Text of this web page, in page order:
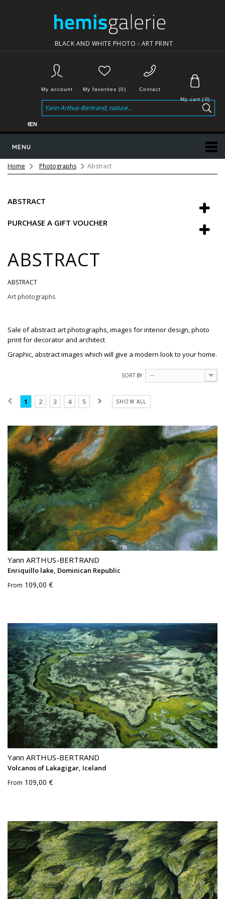
BLACK AND WHITE PHOTO - ART PRINT
My cart( 0)
Contact
My favorites (0)
My account
MENU
€EN
Home Photographs Abstract
ABSTRACT
PURCHASE A GIFT VOUCHER
ABSTRACT
ABSTRACT
Art photographs
Sale of abstract art photographs, images for interior design,photo
printfordecorator and architect
Graphic, abstract images which will give a modern look to your home.
SORT BY --
SHOW ALL
1 2 3 4 5
Yann ARTHUS-BERTRAND
Enriquillo lake, Dominican Republic
From 109,00 €
Yann ARTHUS-BERTRAND
Volcanos of Lakagigar, Iceland
From 109,00 €